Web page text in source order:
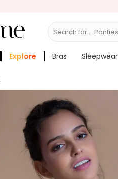
Search for... Bras
Explore Bras Sleepwear